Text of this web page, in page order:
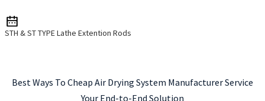
STH & ST TYPE Lathe Extention Rods
Best Ways To Cheap Air Drying System Manufacturer Service
Your End-to-End Solution